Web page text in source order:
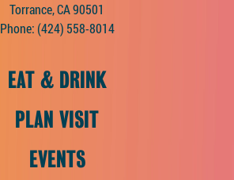
Torrance, CA 90501
Phone: (424) 558-8014
EAT & DRINK
PLAN VISIT
EVENTS